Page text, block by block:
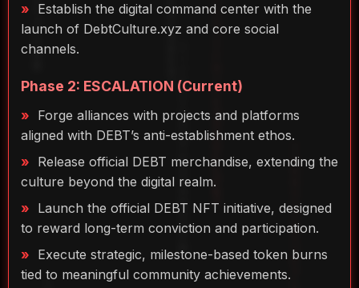
Establish the digital command center with the
launch of DebtCulture.xyz and core social
channels.
Phase 2: ESCALATION (Current)
Forge alliances with projects and platforms
aligned with DEBT’s anti-establishment ethos.
Release official DEBT merchandise, extending the
culture beyond the digital realm.
Launch the official DEBT NFT initiative, designed
to reward long-term conviction and participation.
Execute strategic, milestone-based token burns
tied to meaningful community achievements.